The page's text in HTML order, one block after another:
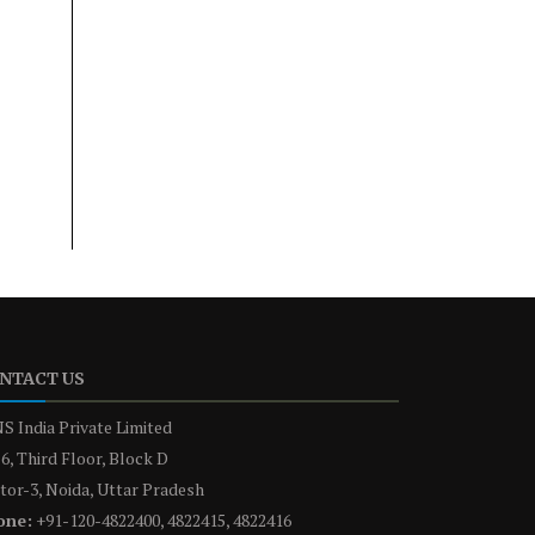
US
India Private Limited
Third Floor, Block D
3, Noida, Uttar Pradesh
+91-120-4822400, 4822415, 4822416